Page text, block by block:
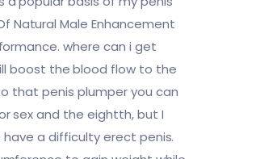
Natural Male Enhancement
where can i get
boost the blood flow to the
that penis plumper you can
sex and the eightth, but I
a difficulty erect penis.